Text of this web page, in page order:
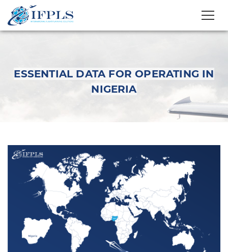
ESSENTIAL DATA FOR OPERATING IN
NIGERIA
Essential Data for
Operating in Nigeria